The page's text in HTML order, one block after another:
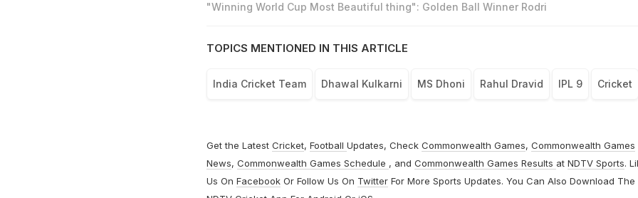
"Winning World Cup Most Beautiful thing": Golden Ball Winner Rodri
TOPICS MENTIONED IN THIS ARTICLE
India Cricket Team Dhawal Kulkarni MS Dhoni Rahul Dravid IPL 9 Cricket
Get the Latest Cricket, Football Updates, Check Commonwealth Games, Commonwealth Games
News, Commonwealth Games Schedule , and Commonwealth Games Results at NDTV Sports.
Us On FacebookOr Follow Us On TwitterFor More Sports Updates. You Can Also Download The